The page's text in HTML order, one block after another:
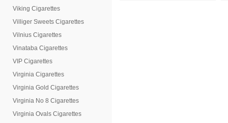
Viking Cigarettes
Villiger Sweets Cigarettes
Vilnius Cigarettes
Vinataba Cigarettes
VIP Cigarettes
Virginia Cigarettes
Virginia Gold Cigarettes
Virginia No 8 Cigarettes
Virginia Ovals Cigarettes